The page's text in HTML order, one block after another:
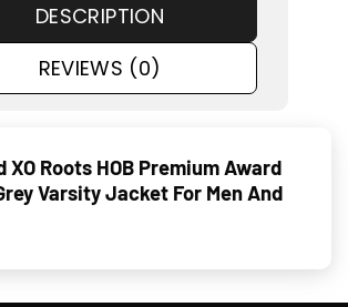
DESCRIPTION
REVIEWS (0)
XO Roots HOB Premium Award
Varsity Jacket For Men And